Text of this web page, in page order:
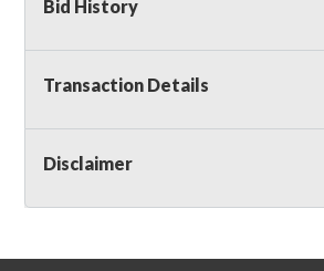
facility will be considered
refunds will be granted!
Bid History
Transaction Details
Disclaimer